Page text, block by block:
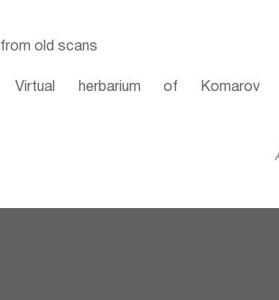
old scans
Virtual herbarium of